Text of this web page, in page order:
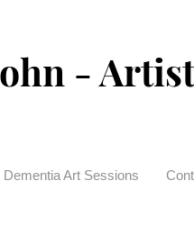
- Artist
Dementia Art Sessions